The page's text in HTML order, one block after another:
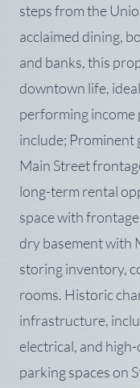
steps from the
acclaimed dining,
and banks, this
downtown life,
performing
include;
Main Street
long-term rental
space with
dry basement with
storing inventory,
rooms. Historic
infrastructure,
electrical, and
parking spaces on